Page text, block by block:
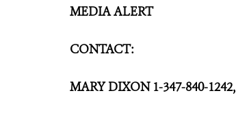
MEDIA ALERT
CONTACT:
MARY DIXON 1-347-840-1242,